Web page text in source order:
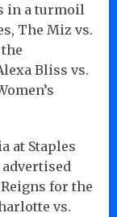
in a turmoil
The Miz vs.
Bliss vs.
at Staples
for the
vs.